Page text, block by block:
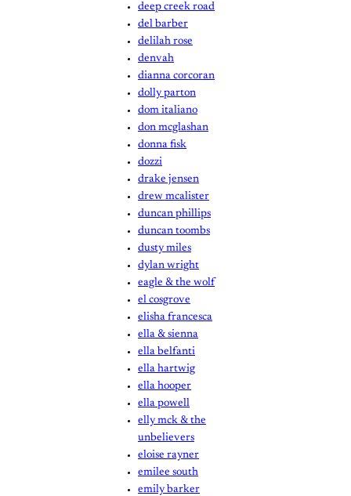
deep creek road
del barber
delilah rose
denvah
dianna corcoran
dolly parton
dom italiano
don mcglashan
donna fisk
dozzi
drake jensen
drew mcalister
duncan phillips
duncan toombs
dusty miles
dylan wright
eagle & the wolf
el cosgrove
elisha francesca
ella & sienna
ella belfanti
ella hartwig
ella hooper
ella powell
elly mck & the
unbelievers
eloise rayner
emilee south
emily barker